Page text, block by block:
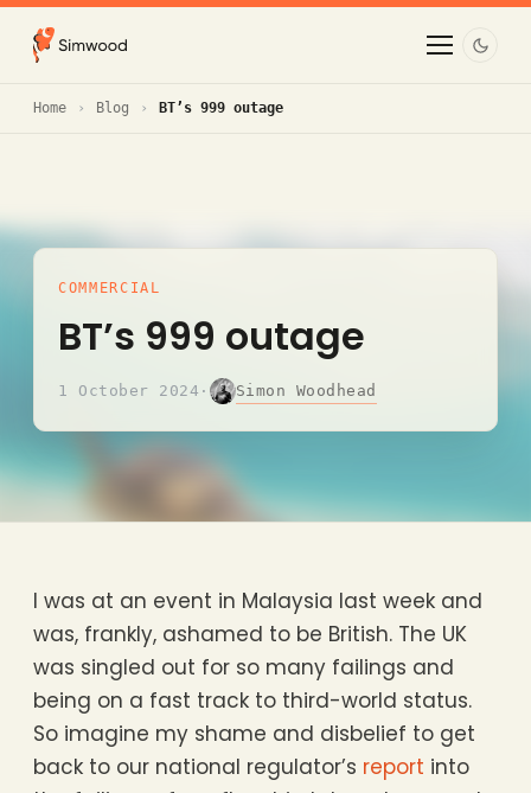
Home Blog BT’s 999 outage
COMMERCIAL
BT’s 999 outage
1 October 2024 · Simon Woodhead
I was at an event in Malaysia last week and
was, frankly, ashamed to be British. The UK
was singled out for so many failings and
being on a fast track to third-world status.
So imagine my shame and disbelief to get
back to our national regulator’s report into